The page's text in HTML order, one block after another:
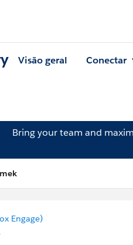
Visão geral Conectar
Bring your team and
Engage)